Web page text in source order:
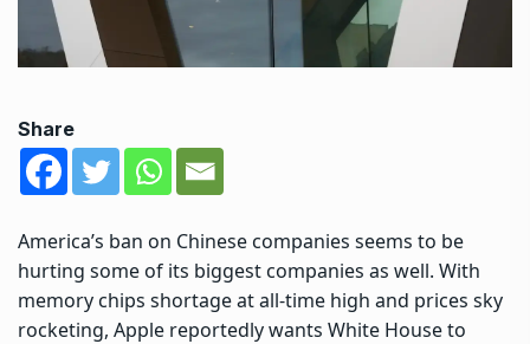
Share
America’s ban on Chinese companies seems to be
hurting some of its biggest companies as well. With
memory chips shortage at all-time high and prices sky
rocketing, Apple reportedly wants White House to